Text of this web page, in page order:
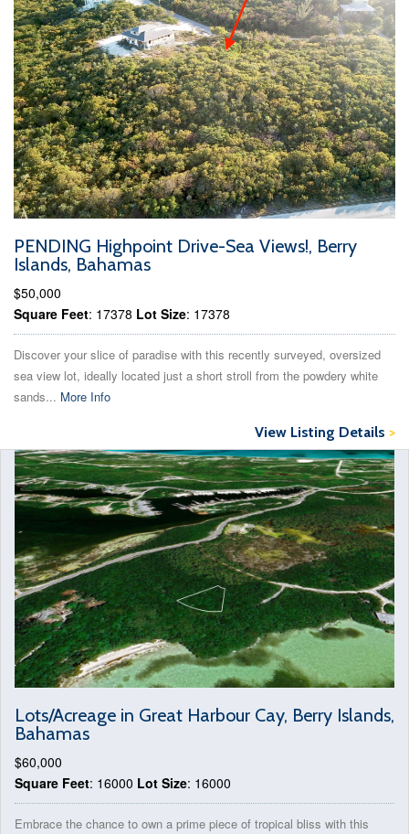
PENDING Highpoint Drive-Sea Views!, Berry
Islands, Bahamas
$50,000
Square Feet: 17378 Lot Size: 17378
Discover your slice of paradise with this recently surveyed, oversized
sea view lot, ideally located just a short stroll from the powdery white
sands... More Info
View Listing Details >
Lots/Acreage in Great Harbour Cay, Berry Islands,
Bahamas
$60,000
Square Feet: 16000 Lot Size: 16000
Embrace the chance to own a prime piece of tropical bliss with this